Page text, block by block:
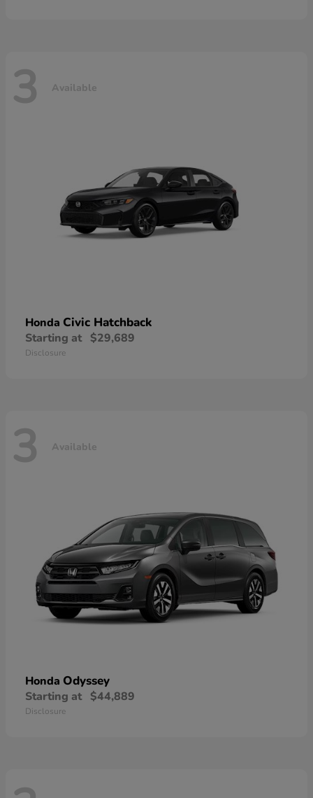
3 Available
Honda Civic Hatchback
Starting at $29,689
Disclosure
3 Available
Honda Odyssey
Starting at $44,889
Disclosure